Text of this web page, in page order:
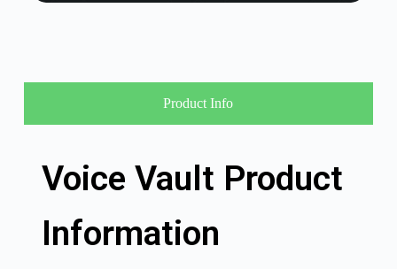
Product Info
Voice Vault Product
Information